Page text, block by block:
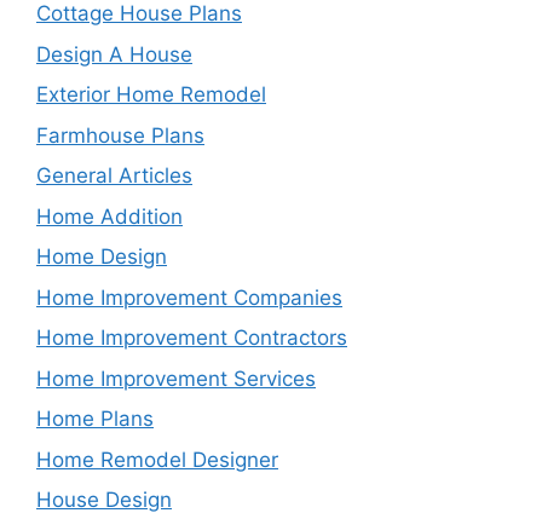
Cottage House Plans
Design A House
Exterior Home Remodel
Farmhouse Plans
General Articles
Home Addition
Home Design
Home Improvement Companies
Home Improvement Contractors
Home Improvement Services
Home Plans
Home Remodel Designer
House Design